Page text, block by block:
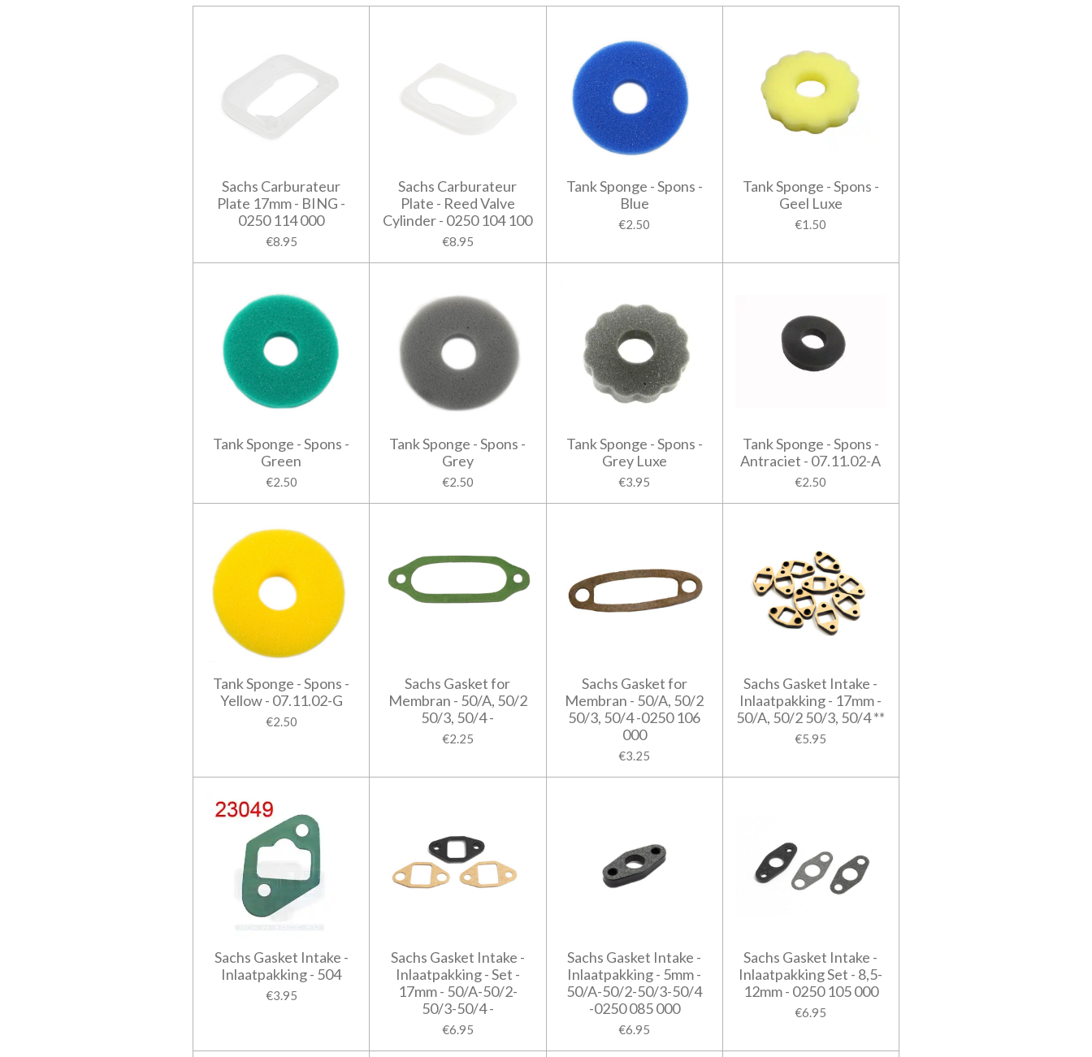
Sachs Carburateur
Plate 17mm - BING -
0250 114 000
€8.95
Sachs Carburateur
Plate - Reed Valve
Cylinder - 0250 104 100
€8.95
Tank Sponge - Spons -
Blue
€2.50
Tank Sponge - Spons -
Geel Luxe
€1.50
Tank Sponge - Spons -
Green
€2.50
Tank Sponge - Spons -
Grey
€2.50
Tank Sponge - Spons -
Grey Luxe
€3.95
Tank Sponge - Spons -
Antraciet - 07.11.02-A
€2.50
Tank Sponge - Spons -
Yellow - 07.11.02-G
€2.50
Sachs Gasket for
Membran - 50/A, 50/2
50/3, 50/4 -
€2.25
Sachs Gasket for
Membran - 50/A, 50/2
50/3, 50/4 -0250 106
000
€3.25
Sachs Gasket Intake -
Inlaatpakking - 17mm -
50/A, 50/2 50/3, 50/4 **
€5.95
Sachs Gasket Intake -
Inlaatpakking - 504
€3.95
Sachs Gasket Intake -
Inlaatpakking - Set -
17mm - 50/A-50/2-
50/3-50/4 -
€6.95
Sachs Gasket Intake -
Inlaatpakking - 5mm -
50/A-50/2-50/3-50/4
-0250 085 000
€6.95
Sachs Gasket Intake -
Inlaatpakking Set - 8,5-
12mm - 0250 105 000
€6.95